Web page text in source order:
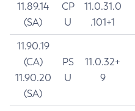
11.89.14
(SA)
CP
U
11.0.31.0
.101+1
11.90.19
(CA)
11.90.20
(SA)
PS
U
11.0.32+
9